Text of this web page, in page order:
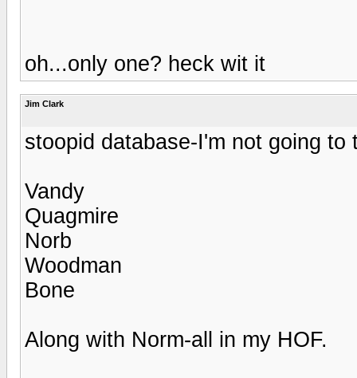
oh...only one? heck wit it
Jim Clark
stoopid database-I'm not going
Vandy
Quagmire
Norb
Woodman
Bone
Along with Norm-all in my HOF.